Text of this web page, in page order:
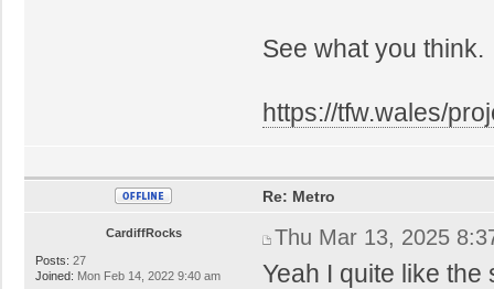
See what you think.
https://tfw.wales/
CardiffRocks
Posts: 27
Joined: Mon Feb 14, 2022 9:40 am
Re: Metro
Thu Mar 13, 2025
Yeah I quite like